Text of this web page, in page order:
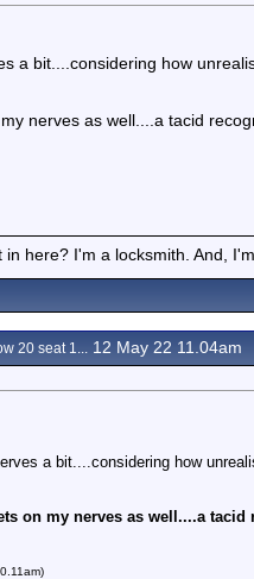
a bit....considering how
nerves as well....a tacid
here? I'm a locksmith. And,
20 seat 1... 12 May 22 11.04am
a bit....considering how
on my nerves as well....a